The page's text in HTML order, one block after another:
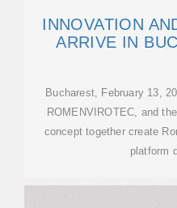
INNOVATION
ARRIVE IN
Bucharest, February 13,
ROMENVIROTEC, and
concept together create
platform